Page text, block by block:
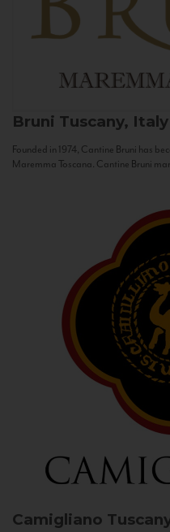
Bruni Tuscany, Italy
Founded in 1974, Cantine Bruni has
Maremma Toscana. Cantine Bruni
Camigliano